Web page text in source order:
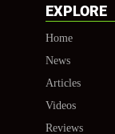
EXPLORE
Home
News
Articles
Videos
Reviews